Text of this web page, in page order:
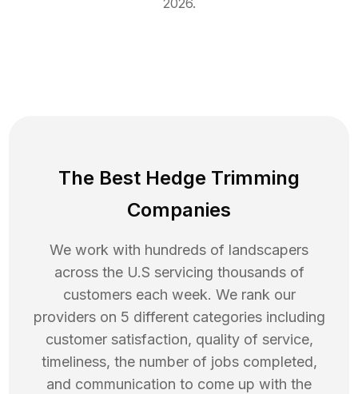
2026.
The Best Hedge Trimming
Companies
We work with hundreds of landscapers
across the U.S servicing thousands of
customers each week. We rank our
providers on 5 different categories including
customer satisfaction, quality of service,
timeliness, the number of jobs completed,
and communication to come up with the